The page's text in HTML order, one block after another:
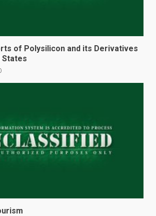
of Polysilicon and its Derivatives
States